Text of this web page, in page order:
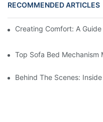
RECOMMENDED ARTICLES
Creating Comfort: A
Top Sofa Bed
Behind The Scenes: